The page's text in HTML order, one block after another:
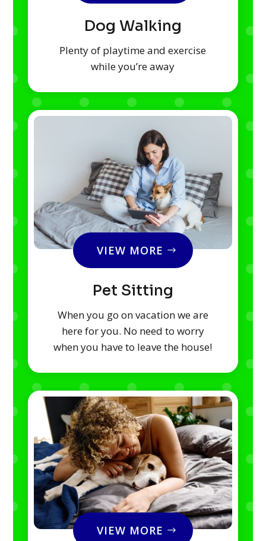
Dog Walking
Plenty of playtime and exercise
while you’re away
VIEW MORE
Pet Sitting
When you go on vacation we are
here for you. No need to worry
when you have to leave the house!
VIEW MORE